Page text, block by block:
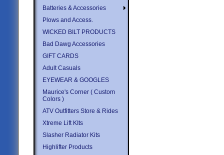
Batteries & Accessories
Plows and Access.
WICKED BILT PRODUCTS
Bad Dawg Accessories
GIFT CARDS
Adult Casuals
EYEWEAR & GOOGLES
Maurice's Corner ( Custom
Colors )
ATV Outfitters Store & Rides
Xtreme Lift KIts
Slasher Radiator Kits
Highlifter Products